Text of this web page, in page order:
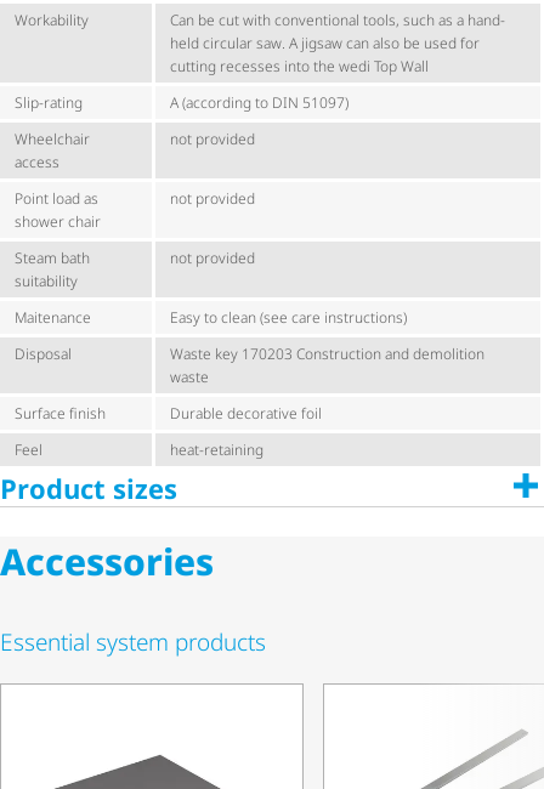
Workability
Can be cut with conventional tools, such as a hand-
held circular saw. A jigsaw can also be used for
cutting recesses into the wedi Top Wall
Slip-rating
A (according to DIN 51097)
Wheelchair
access
not provided
Point load as
shower chair
not provided
Steam bath
suitability
not provided
Maitenance
Easy to clean (see care instructions)
Disposal
Waste key 170203 Construction and demolition
waste
Surface finish
Durable decorative foil
Feel
heat-retaining
Product sizes
Accessories
Essential system products